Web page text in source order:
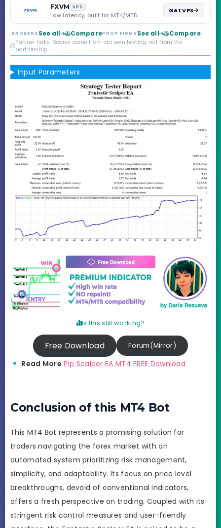
backed by multi-
regulated Moneta
Markets. Less than a
year old, but the
credibility behind it is
real.
FXVM VPS
Low latency, built for MT4/MT5
Get VPS
BROKERS See all ComparePROP FIRMS See all Compare
Partner links. Scores come from our own testing, not from the
partnership.
Input Parameters
Is this still working?
Free Download Forum(Mirror)
Read More Pip Scalper EA MT4 FREE Download
Conclusion of this MT4 Bot
This MT4 Bot represents a promising solution for
traders navigating the forex market with an
automated system prioritizing risk management,
simplicity, and adaptability. Its focus on price level
breakthroughs, devoid of conventional indicators,
offers a fresh perspective on trading. Coupled with its
stringent risk control measures and user-friendly